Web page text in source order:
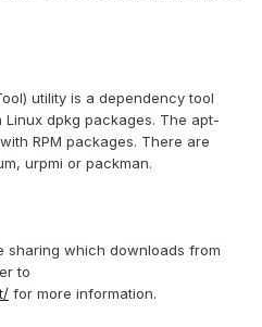
utility is a dependency tool
dpkg packages. The apt-
RPM packages. There are
urpmi or packman.
sharing which downloads from
to
for more information.